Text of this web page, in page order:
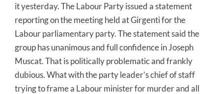
it yesterday. The Labour Party issued a statement
reporting on the meeting held at Girgenti for the
Labour parliamentary party. The statement said the
group has unanimous and full confidence in Joseph
Muscat. That is politically problematic and frankly
dubious. What with the party leader’s chief of staff
trying to frame a Labour minister for murder and all